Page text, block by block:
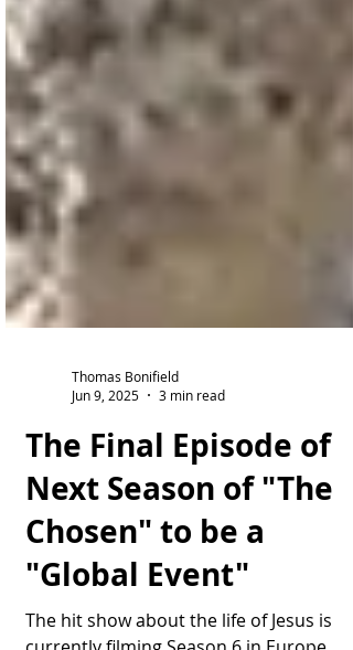
Thomas Bonifield
Jun 9, 2025
3 min read
The Final Episode of
Next Season of "The
Chosen" to be a
"Global Event"